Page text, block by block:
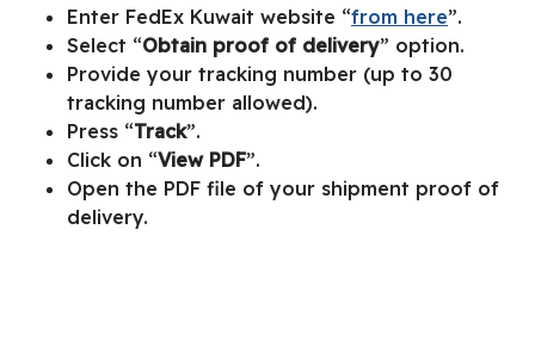
Enter FedEx Kuwait website “from here”.
Select “Obtain proof of delivery” option.
Provide your tracking number (up to 30
tracking number allowed).
Press “Track”.
Click on “View PDF”.
Open the PDF file of your shipment proof of
delivery.